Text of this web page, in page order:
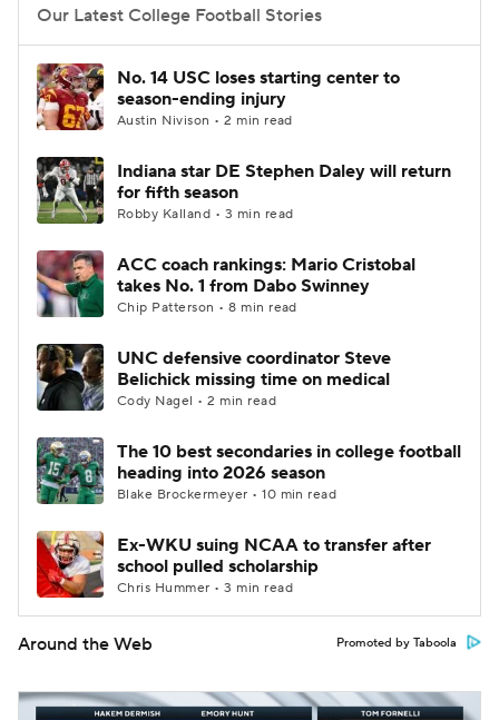
Our Latest College Football Stories
No. 14 USC loses starting center to
season-ending injury
Austin Nivison • 2 min read
Indiana star DE Stephen Daley will return
for fifth season
Robby Kalland • 3 min read
ACC coach rankings: Mario Cristobal
takes No. 1 from Dabo Swinney
Chip Patterson • 8 min read
UNC defensive coordinator Steve
Belichick missing time on medical
Cody Nagel • 2 min read
The 10 best secondaries in college football
heading into 2026 season
Blake Brockermeyer • 10 min read
Ex-WKU suing NCAA to transfer after
school pulled scholarship
Chris Hummer • 3 min read
Around the Web Promoted by Taboola